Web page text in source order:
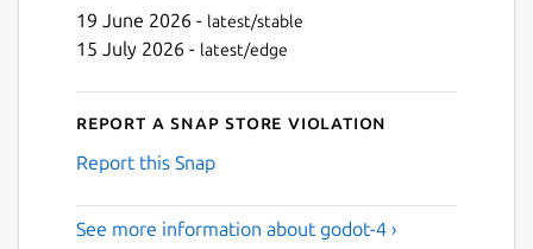
19 June 2026 - latest/stable
15 July 2026 - latest/edge
Report a Snap Store violation
Report this Snap
See more information about godot-4 ›